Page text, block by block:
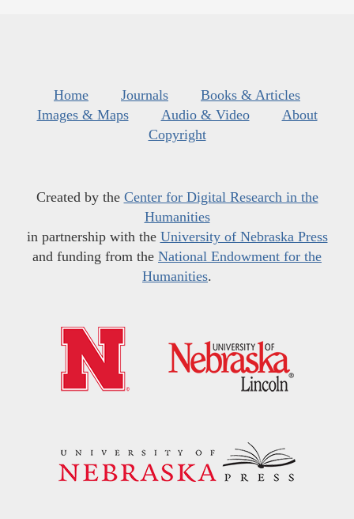
Home Journals
Books & Articles
Images & Maps
Audio & Video
About
Copyright
Created by the Center for Digital Research in the
Humanities
in partnership with the University of Nebraska Press
and funding from the National Endowment for the
Humanities.